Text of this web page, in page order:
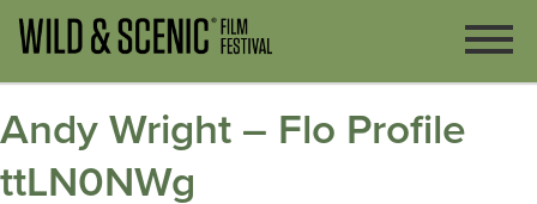
Andy Wright – Flo Profile
ttLN0NWg